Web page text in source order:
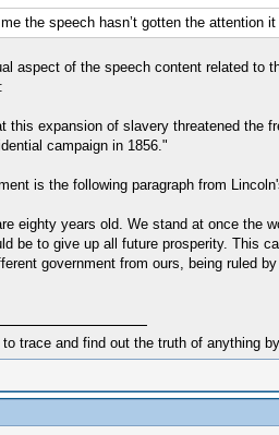
the speech hasn’t gotten the attention it
aspect of the speech content related to
expansion of slavery threatened the
campaign in 1856."
is the following paragraph from
eighty years old. We stand at once the
be to give up all future prosperity. This
government from ours, being ruled
trace and find out the truth of anything